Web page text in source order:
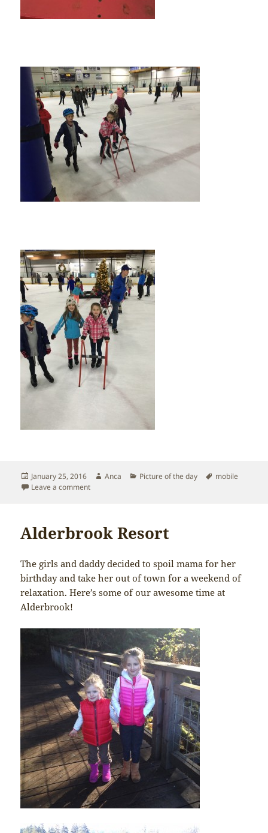
Posted
on
January 25, 2016 Author
Anca Categories
Picture of the day Tags
mobile
Leave a commenton Ice skating!
Alderbrook Resort
The girls and daddy decided to spoil mama for her
birthday and take her out of town for a weekend of
relaxation. Here’s some of our awesome time at
Alderbrook!